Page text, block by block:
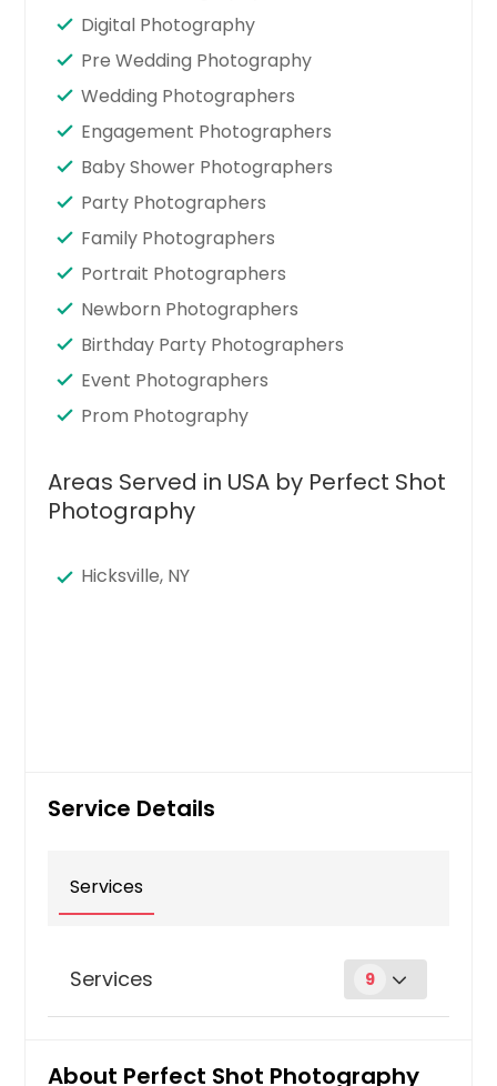
Digital Photography
Pre Wedding Photography
Wedding Photographers
Engagement Photographers
Baby Shower Photographers
Party Photographers
Family Photographers
Portrait Photographers
Newborn Photographers
Birthday Party Photographers
Event Photographers
Prom Photography
Areas Served in USA by Perfect Shot
Photography
Hicksville, NY
Service Details
Services
Services 9
About Perfect Shot Photography